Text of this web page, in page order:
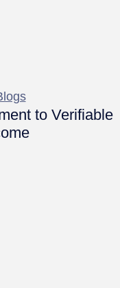
to Verifiable